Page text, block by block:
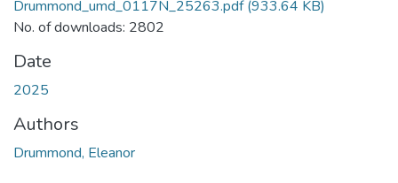
Drummond_umd_0117N_25263.pdf(933.64 KB)
No. of downloads: 2802
Date
2025
Authors
Drummond, Eleanor